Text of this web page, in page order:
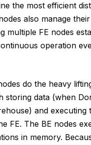
the most efficient
also manage
multiple FE nodes
operation
do the heavy
storing data (when
and executing
FE. The BE nodes
in memory.